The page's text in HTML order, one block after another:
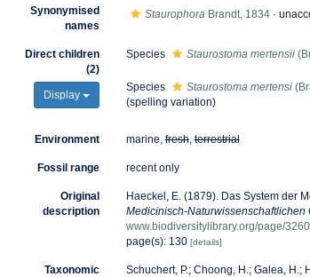
Synonymised
names
StaurophoraBrandt, 1834·
Direct children
(2)
Display
Species Staurostoma mertensii
Species Staurostoma mertensi
(spelling variation)
Environment marine,fresh,terrestrial
Fossil range recent only
Original
description
Haeckel, E. (1879). Das System der
Medicinisch-Naturwissenschaftlichen
www.biodiversitylibrary.org/page/
page(s): 130 [details]
Taxonomic
Schuchert, P.; Choong, H.; Galea, H.;